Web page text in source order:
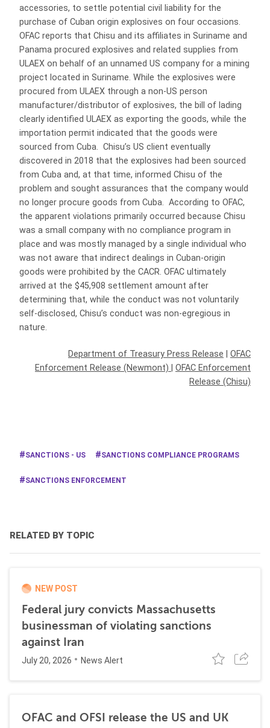
accessories, to settle potential civil liability for the
purchase of Cuban origin explosives on four occasions.
OFAC reports that Chisu and its affiliates in Suriname and
Panama procured explosives and related supplies from
ULAEX on behalf of an unnamed US company for a mining
project located in Suriname. While the explosives were
procured from ULAEX through a non-US person
manufacturer/distributor of explosives, the bill of lading
clearly identified ULAEX as exporting the goods, while the
importation permit indicated that the goods were
sourced from Cuba. Chisu’s US client eventually
discovered in 2018 that the explosives had been sourced
from Cuba and, at that time, informed Chisu of the
problem and sought assurances that the company would
no longer procure goods from Cuba. According to OFAC,
the apparent violations primarily occurred because Chisu
was a small company with no compliance program in
place and was mostly managed by a single individual who
was not aware that indirect dealings in Cuban-origin
goods were prohibited by the CACR. OFAC ultimately
arrived at the $45,908 settlement amount after
determining that, while the conduct was not voluntarily
self-disclosed, Chisu’s conduct was non-egregious in
nature.
Department of Treasury Press Release
OFAC
Enforcement Release (Newmont)
OFAC Enforcement
Release (Chisu)
SANCTIONS - US SANCTIONS COMPLIANCE PROGRAMS
SANCTIONS ENFORCEMENT
RELATED BY TOPIC
NEW POST
Federal jury convicts Massachusetts
businessman of violating sanctions
against Iran
July 20, 2026 News Alert
OFAC and OFSI release the US and UK